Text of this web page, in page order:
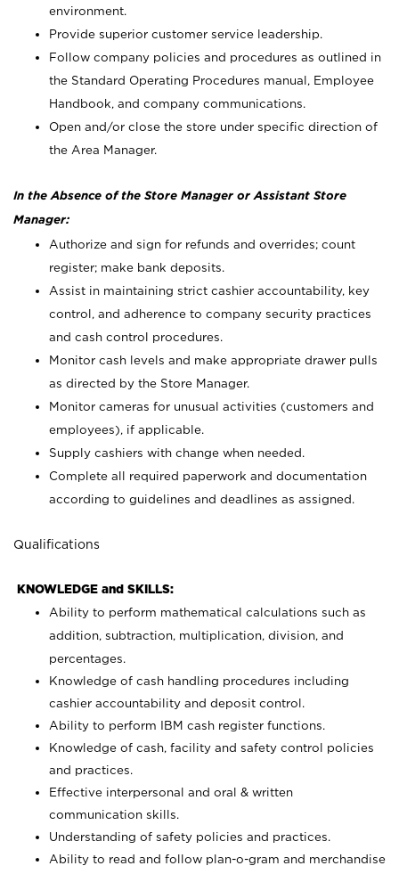
environment.
Provide superior customer service leadership.
Follow company policies and procedures as outlined in
the Standard Operating Procedures manual, Employee
Handbook, and company communications.
Open and/or close the store under specific direction of
the Area Manager.
In the Absence of the Store Manager or Assistant Store
Manager:
Authorize and sign for refunds and overrides; count
register; make bank deposits.
Assist in maintaining strict cashier accountability, key
control, and adherence to company security practices
and cash control procedures.
Monitor cash levels and make appropriate drawer pulls
as directed by the Store Manager.
Monitor cameras for unusual activities (customers and
employees), if applicable.
Supply cashiers with change when needed.
Complete all required paperwork and documentation
according to guidelines and deadlines as assigned.
Qualifications
KNOWLEDGE and SKILLS:
Ability to perform mathematical calculations such as
addition, subtraction, multiplication, division, and
percentages.
Knowledge of cash handling procedures including
cashier accountability and deposit control.
Ability to perform IBM cash register functions.
Knowledge of cash, facility and safety control policies
and practices.
Effective interpersonal and oral & written
communication skills.
Understanding of safety policies and practices.
Ability to read and follow plan-o-gram and merchandise